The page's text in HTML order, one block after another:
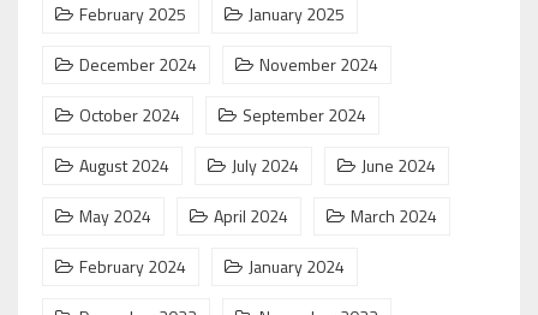
February 2025
January 2025
December 2024
November 2024
October 2024
September 2024
August 2024
July 2024
June 2024
May 2024
April 2024
March 2024
February 2024
January 2024